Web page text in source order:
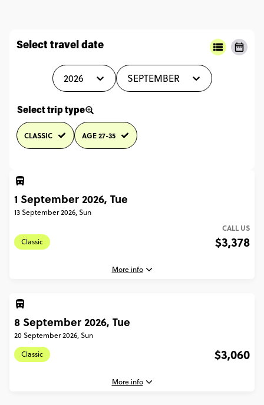
Select travel date
2026 SEPTEMBER
Select trip type
CLASSIC AGE 27-35
1 September 2026, Tue
13 September 2026, Sun
CALL US
Classic $3,378
More info
1 September, 2026
Tuesday, 16:00 (Local Time)
Palermo, Italy
8 September 2026, Tue
20 September 2026, Sun
Classic
$3,060
More info